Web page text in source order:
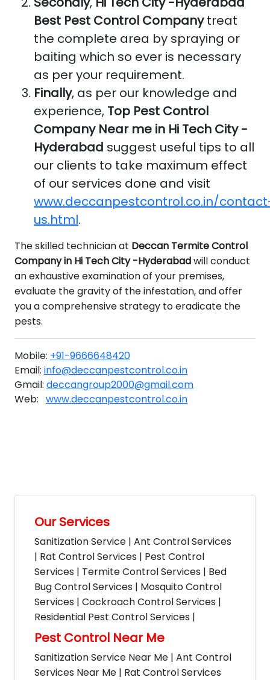
Best Pest Control Companytreat
the complete area by spraying or
baiting which so ever is necessary
as per your requirement.
Finally, as per our knowledge and
experience, Top Pest Control
Company Near me in Hi Tech City -
Hyderabad suggest useful tips to all
our clients to take maximum effect
of our services done and visit
www.deccanpestcontrol.co.in/
us.html.
The skilled technician at Deccan Termite Control
Company in Hi Tech City -Hyderabadwill conduct
an exhaustive examination of your premises,
evaluate the gravity of the infestation, and offer
you a comprehensive strategy to eradicate the
pests.
Mobile: +91-9666648420
Email: info@deccanpestcontrol.co.in
Gmail: deccangroup2000@gmail.com
Web: www.deccanpestcontrol.co.in
Our Services
Sanitization Service | Ant Control Services
| Rat Control Services | Pest Control
Services | Termite Control Services | Bed
Bug Control Services | Mosquito Control
Services | Cockroach Control Services |
Residential Pest Control Services |
Pest Control Near Me
Sanitization Service Near Me | Ant Control
Services Near Me | Rat Control Services